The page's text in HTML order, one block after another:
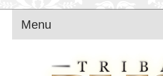
Menu